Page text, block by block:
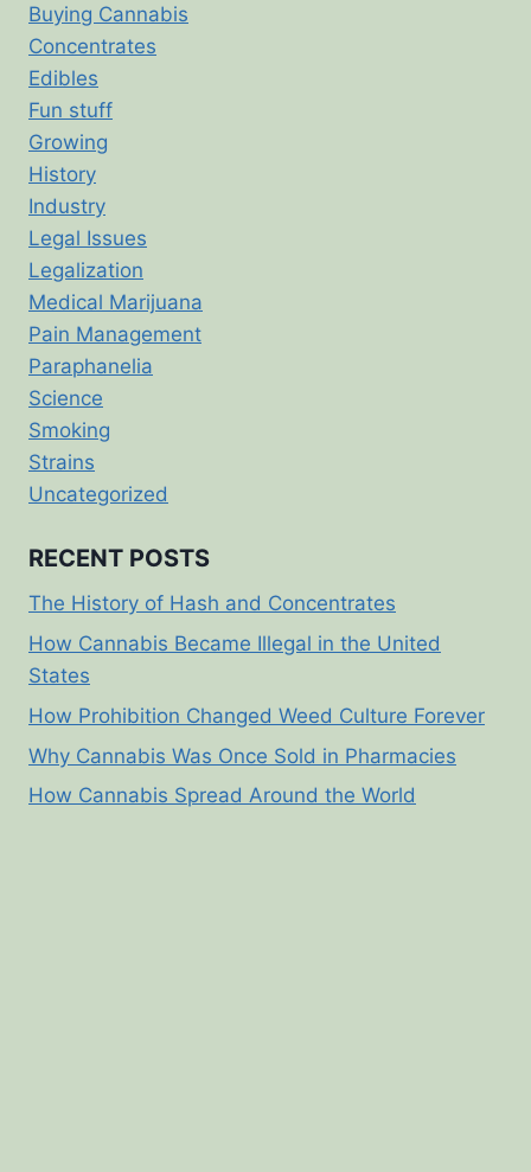
Buying Cannabis
Concentrates
Edibles
Fun stuff
Growing
History
Industry
Legal Issues
Legalization
Medical Marijuana
Pain Management
Paraphanelia
Science
Smoking
Strains
Uncategorized
RECENT POSTS
The History of Hash and Concentrates
How Cannabis Became Illegal in the United
States
How Prohibition Changed Weed Culture Forever
Why Cannabis Was Once Sold in Pharmacies
How Cannabis Spread Around the World